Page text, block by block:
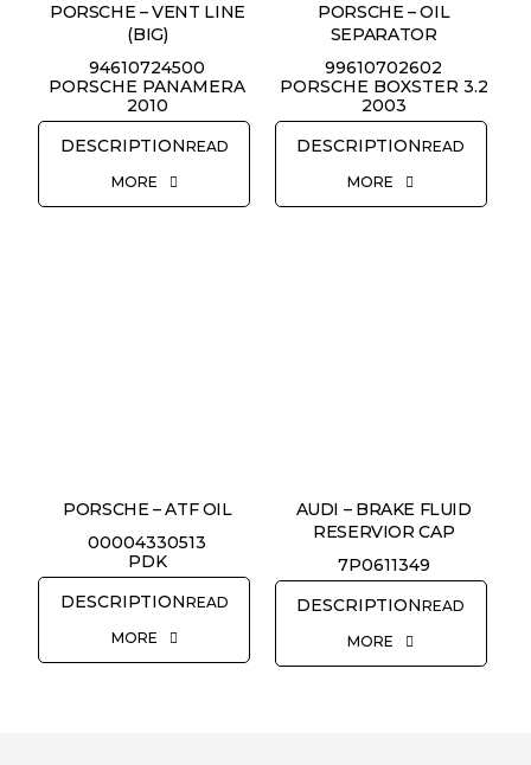
PORSCHE – VENT LINE
(BIG)
94610724500
PORSCHE PANAMERA
2010
READ
MORE
PORSCHE – OIL
SEPARATOR
99610702602
PORSCHE BOXSTER 3.2
2003
READ
MORE
PORSCHE – ATF OIL
00004330513
PDK
READ
MORE
AUDI – BRAKE FLUID
RESERVIOR CAP
7P0611349
READ
MORE